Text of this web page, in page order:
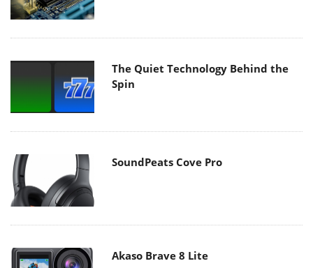
The Quiet Technology Behind the
Spin
SoundPeats Cove Pro
Akaso Brave 8 Lite